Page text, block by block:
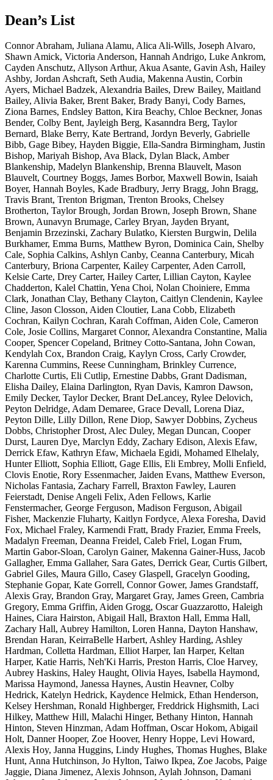
Dean’s List
Connor Abraham, Juliana Alamu, Alica Ali-Wills, Joseph Alvaro, Shawn Amick, Victoria Anderson, Hannah Andrigo, Luke Ankrom, Cayden Anschutz, Allyson Arthur, Akua Asante, Gavin Ash, Hailey Ashby, Jordan Ashcraft, Seth Audia, Makenna Austin, Corbin Ayers, Michael Badzek, Alexandria Bailes, Drew Bailey, Maitland Bailey, Alivia Baker, Brent Baker, Brady Banyi, Cody Barnes, Ziona Barnes, Endsley Batton, Kira Beachy, Chloe Beckner, Jonas Bender, Colby Bent, Jayleigh Berg, Kasanndra Berg, Taylor Bernard, Blake Berry, Kate Bertrand, Jordyn Beverly, Gabrielle Bibb, Gage Bibey, Hayden Biggie, Ella-Sandra Birmingham, Justin Bishop, Mariyah Bishop, Ava Black, Dylan Black, Amber Blankenship, Madelyn Blankenship, Brenna Blauvelt, Mason Blauvelt, Courtney Boggs, James Borbor, Maxwell Bowin, Isaiah Boyer, Hannah Boyles, Kade Bradbury, Jerry Bragg, John Bragg, Travis Brant, Trenton Brigman, Trenton Brooks, Chelsey Brotherton, Taylor Brough, Jordan Brown, Joseph Brown, Shane Brown, Aunavyn Brumage, Carley Bryan, Jayden Bryant, Benjamin Brzezinski, Zachary Bulatko, Kiersten Burgwin, Delila Burkhamer, Emma Burns, Matthew Byron, Dominica Cain, Shelby Cale, Sophia Calkins, Ashlyn Canby, Ceanna Canterbury, Micah Canterbury, Briona Carpenter, Kailey Carpenter, Aden Carroll, Kelsie Carte, Drey Carter, Hailey Carter, Lillian Cayton, Kaylee Chadderton, Kalel Chattin, Yena Choi, Nolan Choiniere, Emma Clark, Jonathan Clay, Bethany Clayton, Caitlyn Clendenin, Kaylee Cline, Jason Closson, Aiden Cloutier, Lana Cobb, Elizabeth Cochran, Kailyn Cochran, Karah Coffman, Aiden Cole, Cameron Cole, Josie Collins, Margaret Connor, Alexandra Constantine, Malia Cooper, Spencer Copeland, Britney Cotto-Santana, John Cowan, Kendylah Cox, Brandon Craig, Kaylyn Cross, Carly Crowder, Karenna Cummins, Reese Cunningham, Brinkley Currence, Charlotte Curtis, Eli Cutlip, Ernestine Dabbs, Grant Dadisman, Elisha Dailey, Elaina Darlington, Ryan Davis, Kamron Dawson, Emily Decker, Taylor Decker, Brant DeLancey, Rylee Delovich, Peyton Delridge, Adam Demaree, Grace Devall, Lorena Diaz, Peyton Dille, Lilly Dillon, Rene Diop, Sawyer Dobbins, Zycheus Dobbs, Christopher Drost, Alec Duley, Megan Duncan, Cooper Durst, Lauren Dye, Marclyn Eddy, Zachary Edison, Alexis Efaw, Derrick Efaw, Kathryn Efaw, Michaela Egidi, Mohamed Elhelaly, Hunter Elliott, Sophia Elliott, Gage Ellis, Eli Embrey, Molli Enfield, Clovis Enotie, Rory Essenmacher, Jaiden Evans, Matthew Everson, Nicholas Fantasia, Zachary Farrell, Braxton Fawley, Lauren Feierstadt, Denise Angeli Felix, Aden Fellows, Karlie Fenstermacher, George Ferguson, Madison Ferguson, Abigail Fisher, Mackenzie Fluharty, Kaitlyn Fordyce, Alexa Foresha, David Fox, Michael Fraley, Karmendi Fratt, Brady Frazier, Emma Freels, Madalyn Freeman, Deanna Freidel, Caleb Friel, Logan Frum, Martin Gabor-Sloan, Carolyn Gainer, Makenna Gainer-Huss, Jacob Gallagher, Emma Gallaher, Sara Gates, Derrick Gear, Curtis Gilbert, Gabriel Giles, Maura Gillo, Casey Glaspell, Gracelyn Gooding, Stephanie Gopar, Kate Gorrell, Connor Gower, James Grandstaff, Alexis Gray, Brandon Gray, Margaret Gray, James Green, Cambria Gregory, Emma Griffin, Aiden Grogg, Oscar Guazzarotto, Haleigh Haines, Ciara Hairston, Abigail Hall, Braxton Hall, Emma Hall, Zachary Hall, Aubrey Hamilton, Loren Hanna, Dayton Hanshaw, Brendan Haran, KeirraBelle Harbert, Ashley Harding, Ashley Hardman, Colletta Hardman, Elliot Harper, Ian Harper, Keltan Harper, Katie Harris, Neh'Ki Harris, Preston Harris, Cloe Harvey, Aubrey Haskins, Haley Haught, Olivia Hayes, Isabella Haymond, Marissa Haymond, Janessa Haynes, Austin Heavner, Colby Hedrick, Katelyn Hedrick, Kaydence Helmick, Ethan Henderson, Kelsey Hershman, Ronald Highberger, Freddrick Highsmith, Laci Hilkey, Matthew Hill, Malachi Hinger, Bethany Hinton, Hannah Hinton, Steven Hinzman, Adam Hoffman, Oscar Hokom, Abigail Holt, Danner Hooper, Zoe Hoover, Henry Hoppe, Levi Howard, Alexis Hoy, Janna Huggins, Lindy Hughes, Thomas Hughes, Blake Hunt, Anna Hutchinson, Jo Hylton, Taiwo Ikpea, Zoe Jacobs, Paige Jaggie, Diana Jimenez, Alexis Johnson, Aylah Johnson, Damani Johnson, Ivy Johnson, Justin Johnson, Macy Johnson, Nathaniel Johnson, Amiel Jones, Leila Jones, Riley Jones, William Jones, Katelynn Jordan, Jaylee Jorns, Zachary Kamp, Keagan Keith Karunagaren, Jenna Keefover, Loren Keefover, Abigail Keilholz, Cullen Kerere, Kasey Ketterman, Javier Khaaliq, Muhammad Khosa, Daeun Kim, Patrick Kincell, Chloe Kinczel, Noah Kintz, Dionne Kirkland, Joslynn Kirsch, Bryson Kittle, Isaac Klennert, Adam Knight, Lilly Knight, Autumn Knisely, Miley Knotts, Alexander Kobel, Gianna Koski, Alisha Kozul, Jack Krason, Keilana Kriner, Nicholas Kropog, Elijah Kuykendall, Tamarion Lafortune, Breana Lambert, Shalana Lane, Kamden Lankford, Thomas Lear, Gayeon Lee, Minwoo Lee, Rylee Leep, Paige Lemasters, Isabella Lemon, Edith Leon, Hayden Lewis, India Lewis, Noah Liedtke, Tracie Lilly, Mitchell Lindsey, Justin Lloyd, Trait Lobb, Quadir Lockett-Smith, Liam Lohr, Madolyn Long, Paige Loughry, Jadeah Lownsbery, Bryson Mabry, Caleb Madia, Nathan Mallery, Bryer Mallow, Breonna Marietta, Julian Marino, Benson Marple, Alexa Martin, Liana Martin, Ryley Martin, Antonino Marzullo, Cole Mathess, Paige Matteson, Brooklynn McClure, Madison McClurg, Donovan Mcdonald, Kaley Mersing, Luke Messenger, Hayley Michael, Rhiannon Mick, Lillian Mike, Gracie Miller, Maitlyn Miller, Megan Mitchell, Wesley Molish, Cesylia Moore, Joshua Moore, Reagan Moore, Mallory Morgan, Frank Moriak, Joseph Morphew, Faith Morris, Reese Morris, Steven Morris, Matthew Morrow, Maria Mota, Aubrey-Anna Mullins, Kailey Mullins, Alexa Myers, Caitlyn Myers, Armon Nettey, Caden Newton, Anthony Nichols, Salem Nichols, Mahailey Nicholson, Chiedu Nkwocha, Addison Nogay, Addyson Nose, Owen Nottingham, George Noutai, Jarrett Nuckols, Von Nuzum, Alexander O'neil, Faith Offutt, Robert Ohlinger, Donna Oliverio, Kinley Opas, Alex Orndorff, Adrian Osborne, Chase Oscar, Zachary Owens, Winston Page, Frank Pagliaro, Nathan Palmer, Payton Parliament, Briar Parrish, Haley Parsons, Jackson Pate, Kyle Patterson, Carter Pauley, Colton Pepper, Ainsley Perdue, Ashlin Perdue, Alicia Perez Bueno, Olivia Perkins, Synjen Perkins, Erika Perry, Sofia Persinger, Tyheil Peterson, Piper Pethtel, Renzy Pethtel, Anthony Petracca, Benjamin Pettit, Zachary Pfaltzgraff, Jenna Phillips, William Pickens, Thomas Pierce, Alicia Plate, Bricen Pletcher, Emily Poling, Makenna Poling, Owen Porter, Simon Poulin, Audrey Prater, Jarrett Prichard, Joseph Puckett, Brynna Pyle, Marisa Quigley, Rowan Quinn, Trace Ragland, Andrea Ramirez, Gabriella Ramm, Joey Ramsey, Jenny Reed, Claire Reel, Gabrielle Reep, Charity Reichard, Wyatt Rexrode, Gabriella Reyna, Carrie Rhodes, Jenna Rice, Abbagale Richards, Emmanuel Richardson, Madison Ridenour, Ryan Riemenschneider, Bryson Riggleman, Macy Riggs, Jacob Righter, Gunner Riley, McKinnley Riley, Benjamin Ritenour, Abigail Roach, Elizabeth Robb, Donovan Roberts, Nehemiah Roberts, Evette Robinson, Hannah Robinson, Noel Rochette, Anna Rogers, Maycie Rollins, Caleb Roselius, Marcus Rucker, Tacora Ruckman, Gracie Russell, Charles Samms, Ashley San Julian, Colton Sanders, Madison Sandy, Claire Schenkel, Jacob Scherzinger, Autumn Scheuvront, Mac Schnur, Mia Schofield, Steven Schoppert, Kaylee Scott, Mylie Scott, Sydney Scott, Rosaline Shackleford, Jonathan Shaderowfsky, Taylor Shafer, Erowyn Shaffer, Willa Sharbaugh, Rylynn Shelley, Chandler Shellhammer, Kaylie Shields, Kailee Short, Abigail Shuck, Franki Shumate, Eli Sibley, Nayeli Sims, Xavier Sinnett, Ashlyn Six, George Skinner,